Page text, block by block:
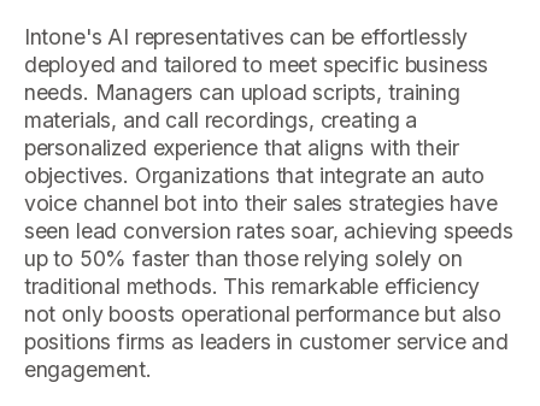
Intone's AI representatives can be effortlessly
deployed and tailored to meet specific business
needs. Managers can upload scripts, training
materials, and call recordings, creating a
personalized experience that aligns with their
objectives. Organizations that integrate an auto
voice channel bot into their sales strategies have
seen lead conversion rates soar, achieving speeds
up to 50% faster than those relying solely on
traditional methods. This remarkable efficiency
not only boosts operational performance but also
positions firms as leaders in customer service and
engagement.